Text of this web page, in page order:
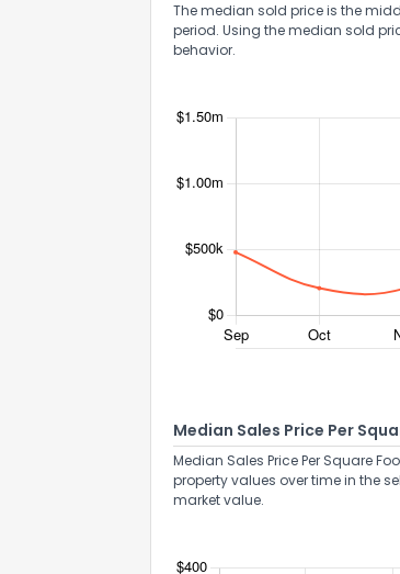
The median sold price is the
period. Using the median sold
behavior.
Median Sales Price Per
Median Sales Price Per Square
property values over time in the
market value.